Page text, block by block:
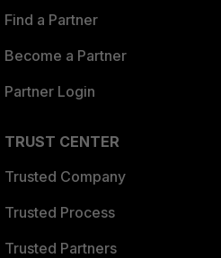
Find a Partner
Become a Partner
Partner Login
TRUST CENTER
Trusted Company
Trusted Process
Trusted Partners